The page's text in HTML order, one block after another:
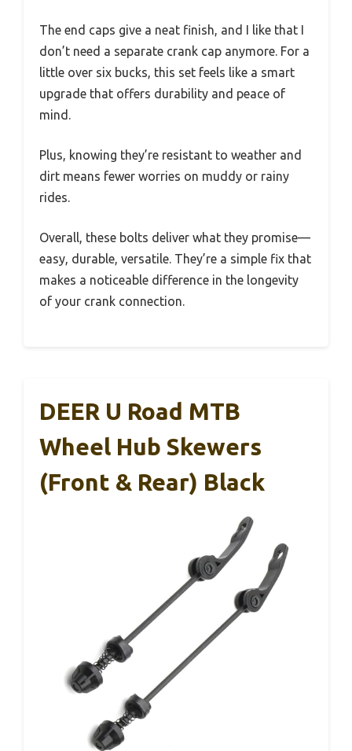
The end caps give a neat finish, and I like that I
don’t need a separate crank cap anymore. For a
little over six bucks, this set feels like a smart
upgrade that offers durability and peace of
mind.
Plus, knowing they’re resistant to weather and
dirt means fewer worries on muddy or rainy
rides.
Overall, these bolts deliver what they promise—
easy, durable, versatile. They’re a simple fix that
makes a noticeable difference in the longevity
of your crank connection.
DEER U Road MTB
Wheel Hub Skewers
(Front & Rear) Black